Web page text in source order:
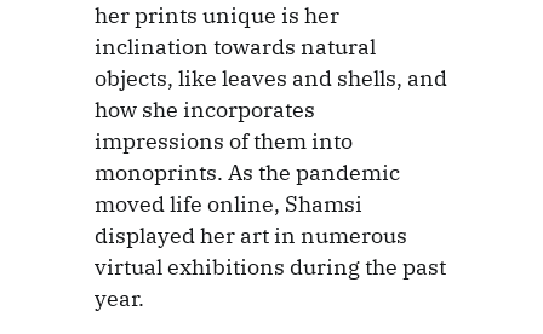
her prints unique is her
inclination towards natural
objects, like leaves and shells, and
how she incorporates
impressions of them into
monoprints. As the pandemic
moved life online, Shamsi
displayed her art in numerous
virtual exhibitions during the past
year.